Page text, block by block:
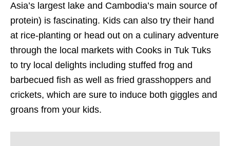
Asia’s largest lake and Cambodia’s main source of
protein) is fascinating. Kids can also try their hand
at rice-planting or head out on a culinary adventure
through the local markets with Cooks in Tuk Tuks
to try local delights including stuffed frog and
barbecued fish as well as fried grasshoppers and
crickets, which are sure to induce both giggles and
groans from your kids.